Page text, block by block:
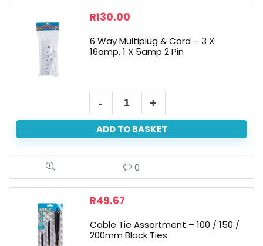
R130.00
6 Way Multiplug & Cord – 3 X
16amp, 1 X 5amp 2 Pin
ADD TO BASKET
0
R49.67
Cable Tie Assortment – 100 / 150 /
200mm Black Ties